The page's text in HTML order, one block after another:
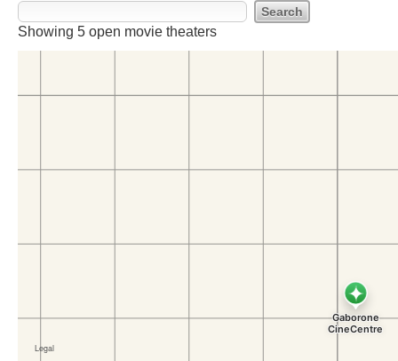
Showing 5 open movie theaters